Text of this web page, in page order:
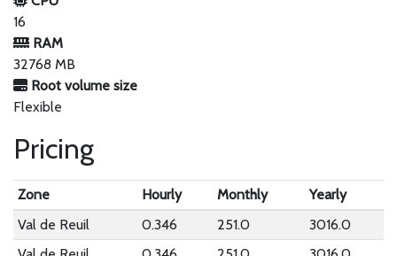
16
RAM
32768 MB
Root volume size
Flexible
Pricing
Zone Hourly Monthly
Yearly
Val de Reuil
0.346 251.0
3016.0